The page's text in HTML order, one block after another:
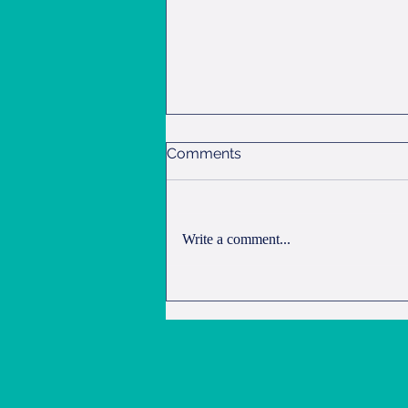
Overnight Oats
Comments
Write a comment...